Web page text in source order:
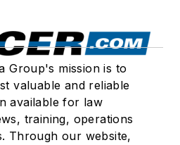
Group's mission is to
valuable and reliable
available for law
training, operations
Through our website,